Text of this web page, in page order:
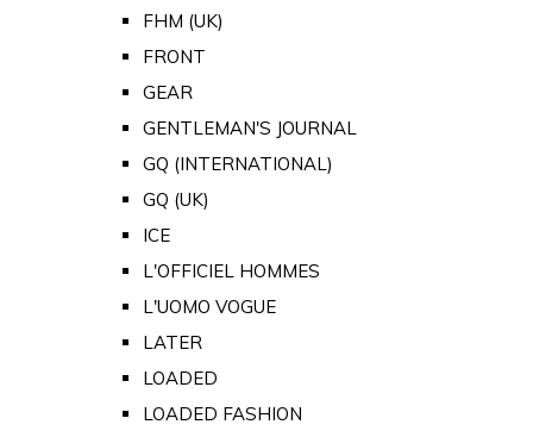
FHM (UK)
FRONT
GEAR
GENTLEMAN'S JOURNAL
GQ (INTERNATIONAL)
GQ (UK)
ICE
L'OFFICIEL HOMMES
L'UOMO VOGUE
LATER
LOADED
LOADED FASHION